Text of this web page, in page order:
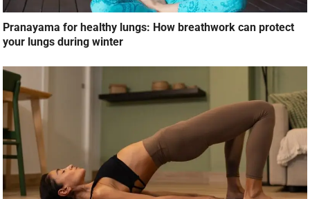
Pranayama for healthy lungs: How breathwork can protect
your lungs during winter